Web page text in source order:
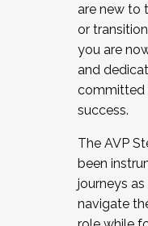
JOIN A
the Fall 2025
cohort and/or
Facilitator
December 5,
are new to
or
you are
and
committed
success.
The AVP
been
journeys as
navigate